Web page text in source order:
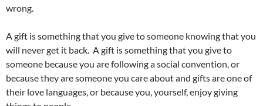
wrong.
A gift is something that you give to someone knowing that you
will never get it back. A gift is something that you give to
someone because you are following a social convention, or
because they are someone you care about and gifts are one of
their love languages, or because you, yourself, enjoy giving